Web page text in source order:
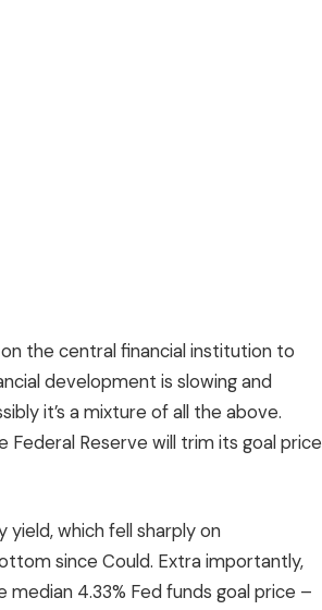
the central financial institution to
development is slowing and
it’s a mixture of all the above.
Federal Reserve will trim its goal price
which fell sharply on
since Could. Extra importantly,
4.33% Fed funds goal price –